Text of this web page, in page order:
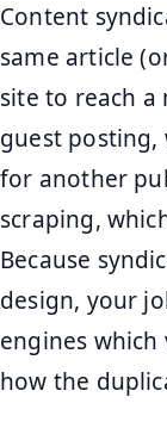
Content
same article
site to reach
guest
for another
scraping,
Because
design, your
engines
how the